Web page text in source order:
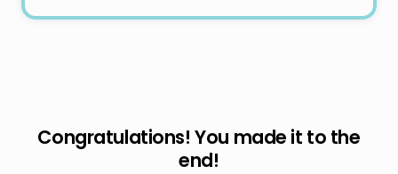
Congratulations! You made it to the
end!